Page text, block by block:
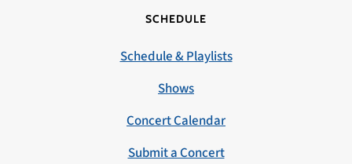
SCHEDULE
Schedule & Playlists
Shows
Concert Calendar
Submit a Concert